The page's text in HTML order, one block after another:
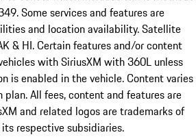
Some services and features are
and location availability. Satellite
& HI. Certain features and/or content
with SiriusXM with 360L unless
is enabled in the vehicle. Content varies
All fees, content and features are
and related logos are trademarks of
respective subsidiaries.